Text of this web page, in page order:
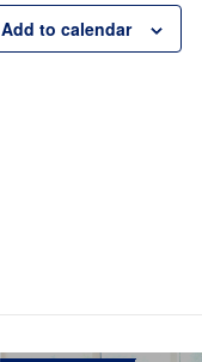
Add to calendar